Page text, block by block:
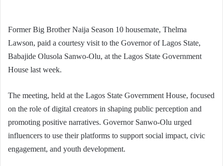
Former Big Brother Naija Season 10 housemate, Thelma
Lawson, paid a courtesy visit to the Governor of Lagos State,
Babajide Olusola Sanwo-Olu, at the Lagos State Government
House last week.
The meeting, held at the Lagos State Government House, focused
on the role of digital creators in shaping public perception and
promoting positive narratives. Governor Sanwo-Olu urged
influencers to use their platforms to support social impact, civic
engagement, and youth development.